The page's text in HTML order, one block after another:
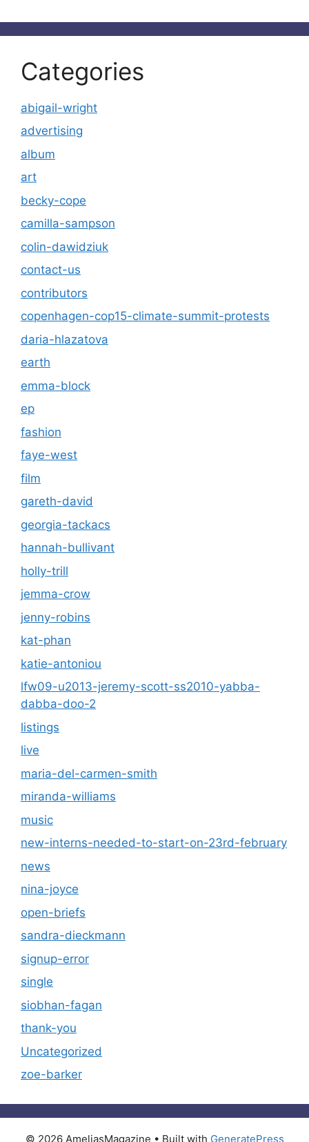
Categories
abigail-wright
advertising
album
art
becky-cope
camilla-sampson
colin-dawidziuk
contact-us
contributors
copenhagen-cop15-climate-summit-protests
daria-hlazatova
earth
emma-block
ep
fashion
faye-west
film
gareth-david
georgia-tackacs
hannah-bullivant
holly-trill
jemma-crow
jenny-robins
kat-phan
katie-antoniou
lfw09-u2013-jeremy-scott-ss2010-yabba-
dabba-doo-2
listings
live
maria-del-carmen-smith
miranda-williams
music
new-interns-needed-to-start-on-23rd-february
news
nina-joyce
open-briefs
sandra-dieckmann
signup-error
single
siobhan-fagan
thank-you
Uncategorized
zoe-barker
© 2026 AmeliasMagazine • Built with GeneratePress